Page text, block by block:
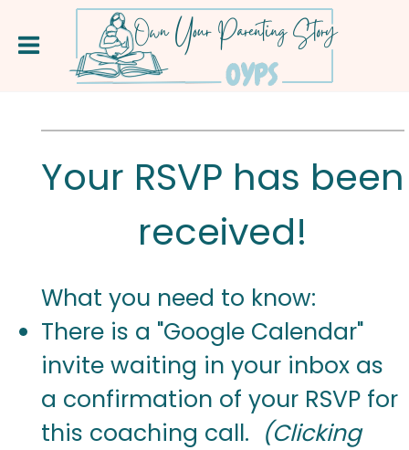
Your RSVP has been
received!
What you need to know:
There is a "Google Calendar"
invite waiting in your inbox as
a confirmation of your RSVP for
this coaching call. (Clicking